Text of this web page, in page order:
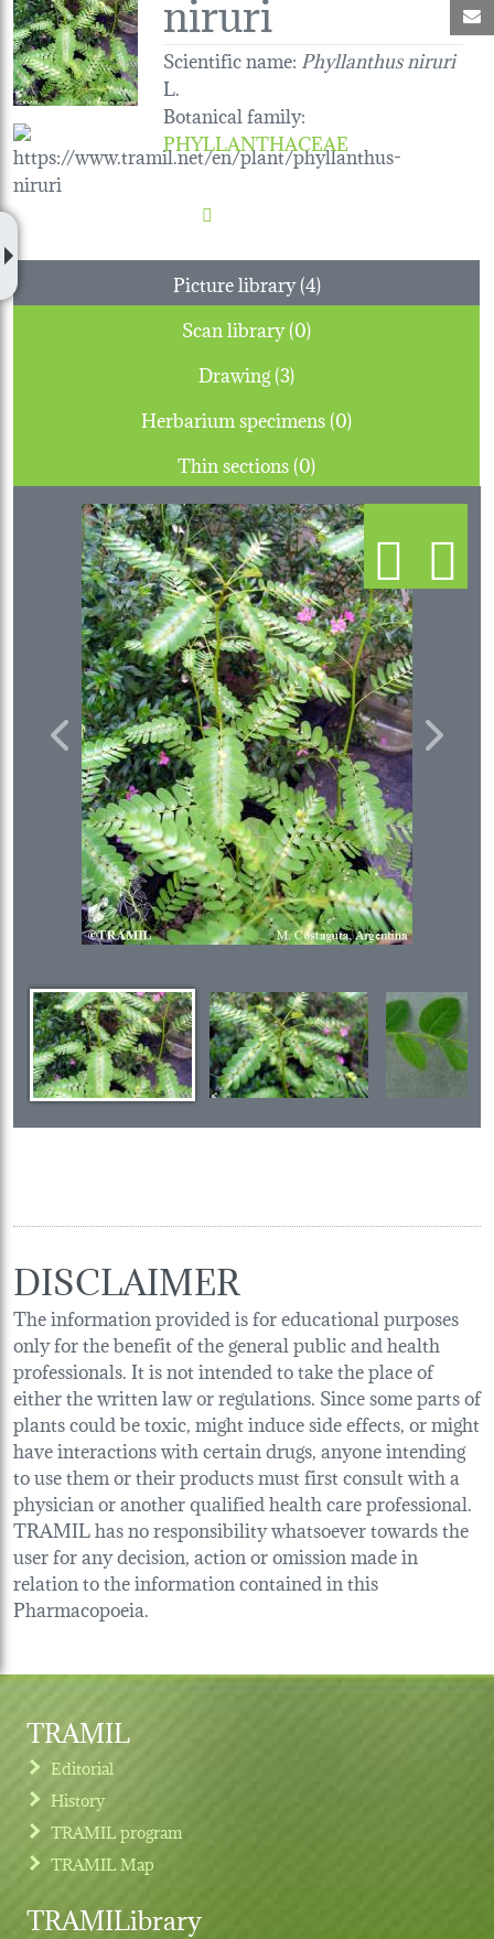
Scientific name: Phyllanthus niruri
L.
Botanical family:
PHYLLANTHACEAE
Picture library (4)
Scan library (0)
Drawing (3)
Herbarium specimens (0)
Thin sections (0)
Previous Next
DISCLAIMER
The information provided is for educational purposes
only for the benefit of the general public and health
professionals. It is not intended to take the place of
either the written law or regulations. Since some parts of
plants could be toxic, might induce side effects, or might
have interactions with certain drugs, anyone intending
to use them or their products must first consult with a
physician or another qualified health care professional.
TRAMIL has no responsibility whatsoever towards the
user for any decision, action or omission made in
relation to the information contained in this
Pharmacopoeia.
TRAMIL
Editorial
History
TRAMIL program
TRAMIL Map
TRAMILibrary